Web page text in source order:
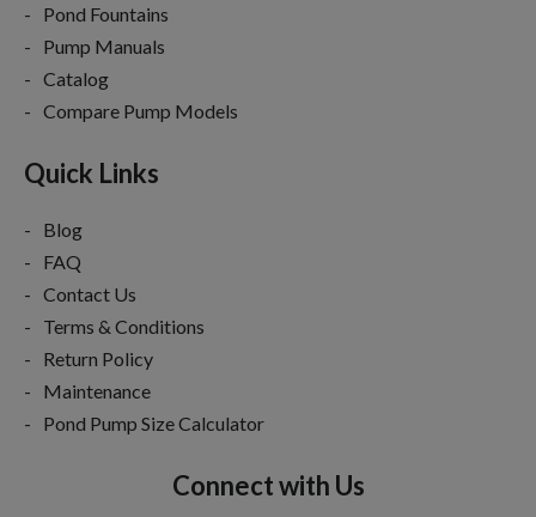
Pond Fountains
Pump Manuals
Catalog
Compare Pump Models
Quick Links
Blog
FAQ
Contact Us
Terms & Conditions
Return Policy
Maintenance
Pond Pump Size Calculator
Connect with Us